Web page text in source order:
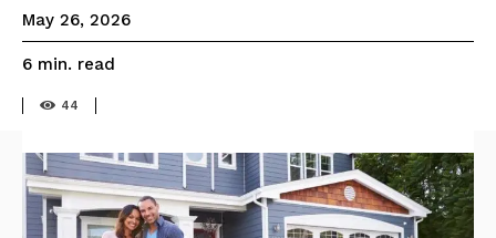
May 26, 2026
6 min. read
44